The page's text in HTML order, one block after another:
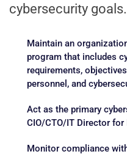
cybersecurity goals.
Maintain an
program that includes
requirements,
personnel, and
Act as the primary
CIO/CTO/IT Director for
Monitor compliance